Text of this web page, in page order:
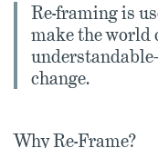
Re-framing is
make the world
change.
Why Re-Frame?